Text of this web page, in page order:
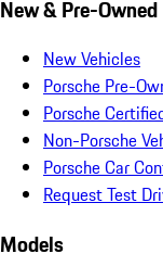
New & Pre-Owned
New Vehicles
Porsche Pre-
Porsche
Non-Porsche
Porsche Car
Request Test
Models